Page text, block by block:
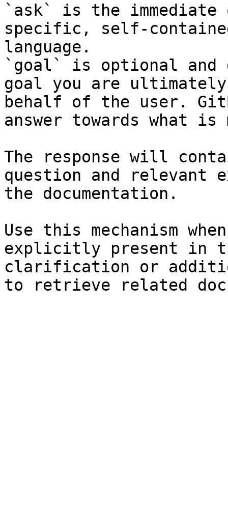
`ask` is the
specific, self-
language.
`goal` is optional and
goal you are
behalf of the user.
answer towards what
The response will
question and relevant
the documentation.
Use this mechanism
explicitly present in
clarification or